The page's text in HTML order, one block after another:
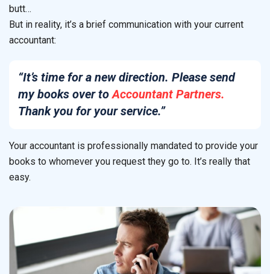
butt…
But in reality, it’s a brief communication with your current
accountant:
“It’s time for a new direction. Please send
my books over toAccountant Partners.
Thank you for your service.”
Your accountant is professionally mandated to provide your
books to whomever you request they go to. It’s really that
easy.